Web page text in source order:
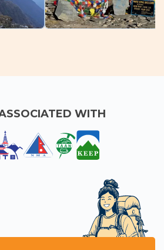
in
journey with
generally dry days,
WITH